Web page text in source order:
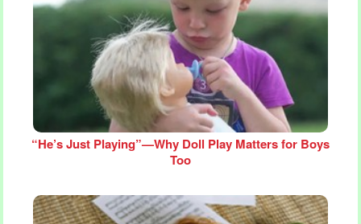
“He’s Just Playing”—Why Doll Play Matters for Boys
Too